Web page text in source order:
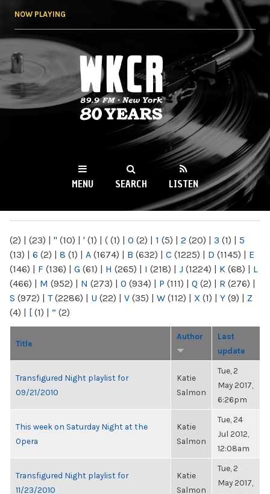
NOW PLAYING
WKCR 89.9FM
NY
MENU SEARCH LISTEN
(2) | (23) | " (10) | ' (1) | ( (1) | 0 (2) | 1 (5) | 2 (20) | 3 (1) | 5
(13) | 6 (2) | 8 (1) | A (1674) | B (632) | C (1225) | D (1145) | E
(146) | F (136) | G (61) | H (265) | I (218) | J (1224) | K (68) | L
(466) | M (952) | N (273) | O (934) | P (111) | Q (2) | R (276) |
S (972) | T(2286) | U (22) | V (35) | W (112) | X (1) | Y (9) | Z
(4) | [ (1) | “ (2)
Title
Author
Last
update
Transfigured Night playlist for
09/21/2010
Katie
Salmon
Tue, 2
May 2017,
6:26pm
This week on Saturday Night at the
Opera
Katie
Salmon
Tue, 24
Jul 2012,
12:08am
Transfigured Night playlist for
11/23/2010
Katie
Salmon
Tue, 2
May 2017,